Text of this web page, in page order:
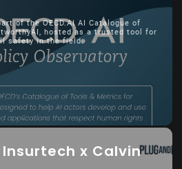
of the OECD.AI AI Catalogue of
hosted as a trusted tool for
safety in the field.
x Calvin